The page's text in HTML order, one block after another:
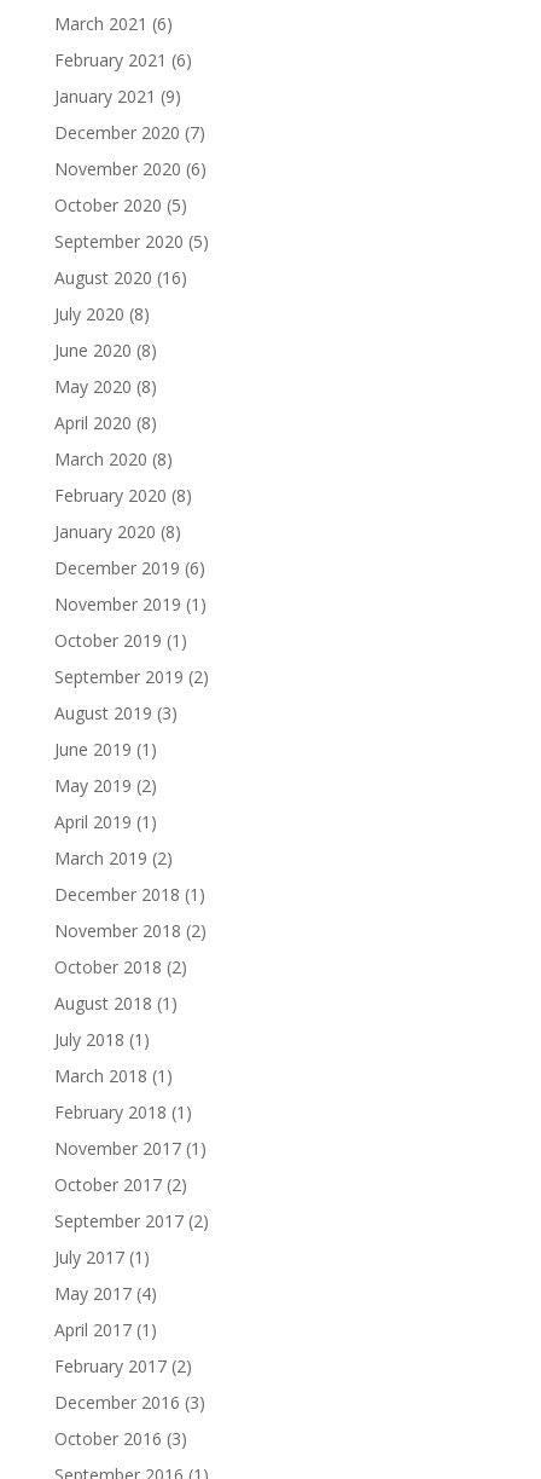
March 2021 (6)
February 2021 (6)
January 2021 (9)
December 2020 (7)
November 2020 (6)
October 2020 (5)
September 2020 (5)
August 2020 (16)
July 2020 (8)
June 2020 (8)
May 2020 (8)
April 2020 (8)
March 2020 (8)
February 2020 (8)
January 2020 (8)
December 2019 (6)
November 2019 (1)
October 2019 (1)
September 2019 (2)
August 2019 (3)
June 2019 (1)
May 2019 (2)
April 2019 (1)
March 2019 (2)
December 2018 (1)
November 2018 (2)
October 2018 (2)
August 2018 (1)
July 2018 (1)
March 2018 (1)
February 2018 (1)
November 2017(1)
October 2017(2)
September 2017(2)
July 2017(1)
May 2017(4)
April 2017(1)
February 2017(2)
December 2016 (3)
October 2016 (3)